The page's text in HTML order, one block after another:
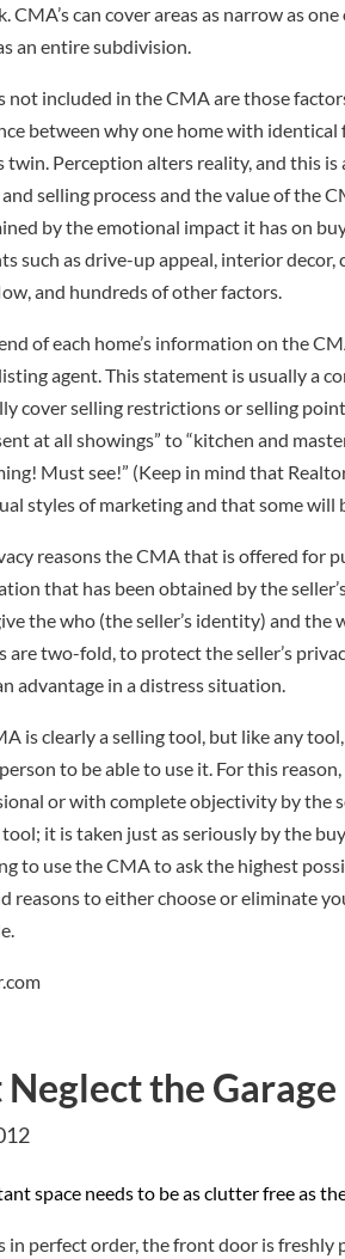
CMA’s can cover areas as narrow as
an entire subdivision.
not included in the CMA are those
between why one home with
twin. Perception alters reality, and this
selling process and the value of the
by the emotional impact it has on
such as drive-up appeal, interior
and hundreds of other factors.
of each home’s information on the
agent. This statement is usually a
cover selling restrictions or selling
at all showings” to “kitchen and
Must see!” (Keep in mind that
styles of marketing and that some
reasons the CMA that is offered for
that has been obtained by the
the who (the seller’s identity) and
are two-fold, to protect the seller’s
advantage in a distress situation.
is clearly a selling tool, but like any
to be able to use it. For this
or with complete objectivity by the
it is taken just as seriously by the
to use the CMA to ask the highest
reasons to either choose or eliminate
Neglect the Garage
space needs to be as clutter free as
in perfect order, the front door is